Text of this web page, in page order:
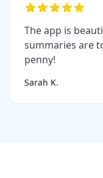
The app is
summaries are
penny!
Sarah K.